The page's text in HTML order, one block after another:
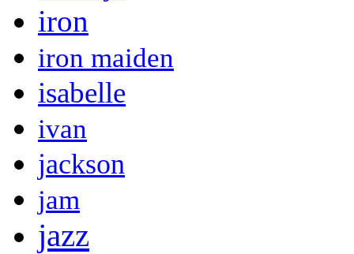
iron
iron maiden
isabelle
ivan
jackson
jam
jazz